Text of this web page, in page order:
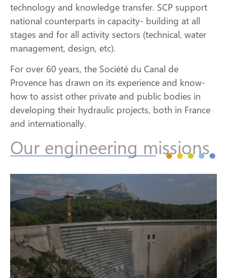
technology and knowledge transfer. SCP support
national counterparts in capacity- building at all
stages and for all activity sectors (technical, water
management, design, etc).
For over 60 years, the Société du Canal de
Provence has drawn on its experience and know-
how to assist other private and public bodies in
developing their hydraulic projects, both in France
and internationally.
Our engineering missions